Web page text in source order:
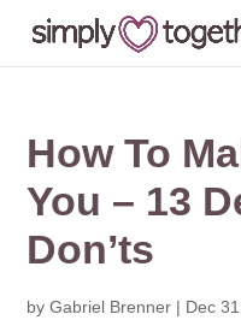
How To
You – 13
Don’ts
byGabriel Brenner | Dec